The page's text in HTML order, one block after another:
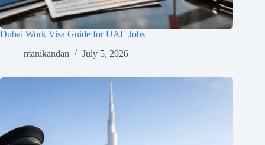
Dubai Work Visa Guide for UAE Jobs
manikandan
July 5, 2026